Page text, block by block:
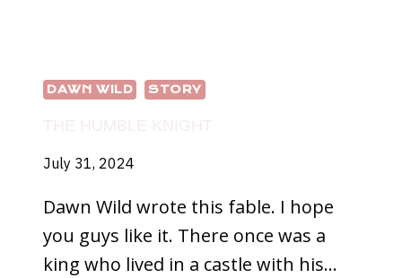
DAWN WILD STORY
July 31, 2024
Dawn Wild wrote this fable. I hope
you guys like it. There once was a
king who lived in a castle with his…